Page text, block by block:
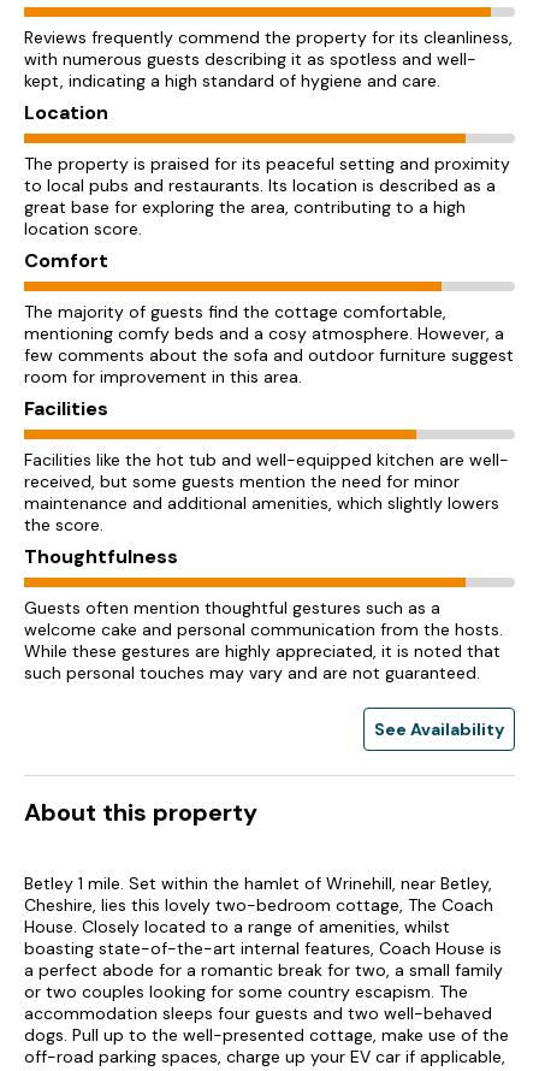
Reviews frequently commend the property for its cleanliness,
with numerous guests describing it as spotless and well-
kept, indicating a high standard of hygiene and care.
Location
The property is praised for its peaceful setting and proximity
to local pubs and restaurants. Its location is described as a
great base for exploring the area, contributing to a high
location score.
Comfort
The majority of guests find the cottage comfortable,
mentioning comfy beds and a cosy atmosphere. However, a
few comments about the sofa and outdoor furniture suggest
room for improvement in this area.
Facilities
Facilities like the hot tub and well-equipped kitchen are well-
received, but some guests mention the need for minor
maintenance and additional amenities, which slightly lowers
the score.
Thoughtfulness
Guests often mention thoughtful gestures such as a
welcome cake and personal communication from the hosts.
While these gestures are highly appreciated, it is noted that
such personal touches may vary and are not guaranteed.
See Availability
About this property
Betley 1 mile. Set within the hamlet of Wrinehill, near Betley,
Cheshire, lies this lovely two-bedroom cottage, The Coach
House. Closely located to a range of amenities, whilst
boasting state-of-the-art internal features, Coach House is
a perfect abode for a romantic break for two, a small family
or two couples looking for some country escapism. The
accommodation sleeps four guests and two well-behaved
dogs. Pull up to the well-presented cottage, make use of the
off-road parking spaces, charge up your EV car if applicable,